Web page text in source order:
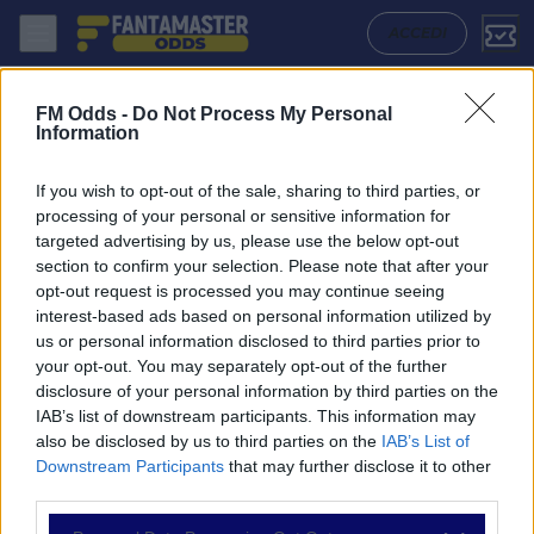
FM Odds - Do Not Process My Personal
Information
If you wish to opt-out of the sale, sharing to third parties, or
processing of your personal or sensitive information for
targeted advertising by us, please use the below opt-out
section to confirm your selection. Please note that after your
opt-out request is processed you may continue seeing
interest-based ads based on personal information utilized by
us or personal information disclosed to third parties prior to
your opt-out. You may separately opt-out of the further
disclosure of your personal information by third parties on the
IAB’s list of downstream participants. This information may
also be disclosed by us to third parties on the IAB’s List of
Downstream Participants that may further disclose it to other
ACCEDI
NAVIGAZIONE
Partite
Bet Builder
Value Bets
Schedine di Oggi
Premium
Beroe - Cherno More: Quote migliori, Pronostico, Formazioni e